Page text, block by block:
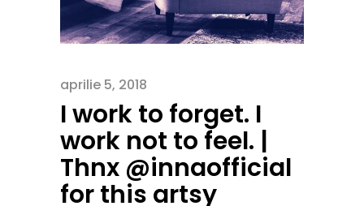
aprilie 5, 2018
I work to forget. I
work not to feel. |
Thnx @innaofficial
for this artsy